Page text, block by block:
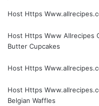
Host Https
Host Https Www Allrecipes
Butter Cupcakes
Host Https
Host Https
Belgian Waffles